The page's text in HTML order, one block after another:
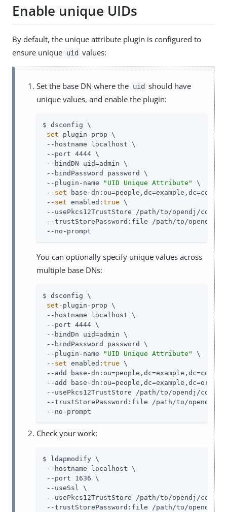
Enable unique UIDs
By default, the unique attribute plugin is configured to
ensure unique uid values:
Set the base DN where the uid should have
unique values, and enable the plugin:
$ dsconfig \
set -plugin-prop \
--hostname localhost \
--port 4444 \
--bindDN uid=admin \
--bindPassword password \
--plugin-name
"UID Unique Attribute"
\
-- set base-dn:ou=people,dc=example,dc=com \
-- set enabled: true \
--usePkcs12TrustStore /path/to/opendj/
--trustStorePassword:file /path/to/opendj/
--no-prompt
You can optionally specify unique values across
multiple base DNs:
$ dsconfig \
set -plugin-prop \
--hostname localhost \
--port 4444 \
--bindDn uid=admin \
--bindPassword password \
--plugin-name
"UID Unique Attribute"
\
-- set enabled: true \
--add base-dn:ou=people,dc=example,dc=com \
--add base-dn:ou=people,dc=example,dc=org \
--usePkcs12TrustStore /path/to/opendj/
--trustStorePassword:file /path/to/opendj/
--no-prompt
Check your work:
$ ldapmodify \
--hostname localhost \
--port 1636 \
--useSsl \
--usePkcs12TrustStore /path/to/opendj/
--trustStorePassword:file /path/to/opendj/